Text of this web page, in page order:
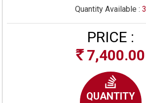
Quantity Available : 3
PRICE :
Rs7,400.00
QUANTITY